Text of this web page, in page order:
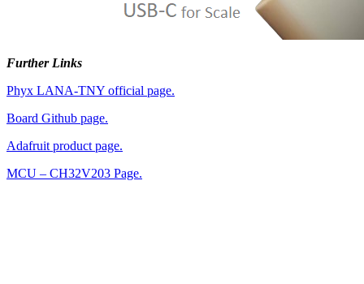
Further Links
Phyx LANA-TNY official page.
Board Github page.
Adafruit product page.
MCU – CH32V203 Page.